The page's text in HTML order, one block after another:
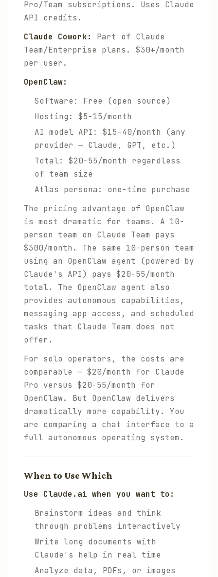
Pro/Team subscriptions. Uses Claude
API credits.
Claude Cowork:
Part of Claude
Team/Enterprise plans. $30+/month
per user.
OpenClaw:
Software: Free (open source)
Hosting: $5-15/month
AI model API: $15-40/month (any
provider — Claude, GPT, etc.)
Total: $20-55/month regardless
of team size
Atlas persona: one-time purchase
The pricing advantage of OpenClaw
is most dramatic for teams. A 10-
person team on Claude Team pays
$300/month. The same 10-person team
using an OpenClaw agent (powered by
Claude's API) pays $20-55/month
total. The OpenClaw agent also
provides autonomous capabilities,
messaging app access, and scheduled
tasks that Claude Team does not
offer.
For solo operators, the costs are
comparable — $20/month for Claude
Pro versus $20-55/month for
OpenClaw. But OpenClaw delivers
dramatically more capability. You
are comparing a chat interface to a
full autonomous operating system.
When to Use Which
Use Claude.ai when you want to:
Brainstorm ideas and think
through problems interactively
Write long documents with
Claude's help in real time
Analyze data, PDFs, or images